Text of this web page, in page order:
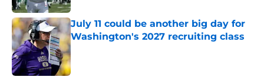
July 11 could be another big day for
Washington's 2027 recruiting class
Published by on Invalid Date